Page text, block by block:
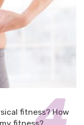
fitness? How